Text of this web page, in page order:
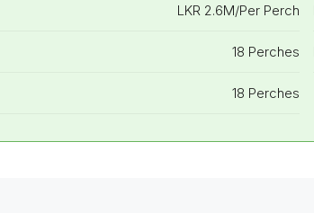
LKR 2.6M/Per Perch
18 Perches
18 Perches